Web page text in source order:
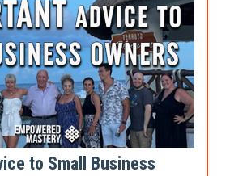
to Small Business